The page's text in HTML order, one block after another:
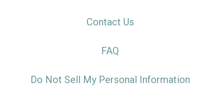
Contact Us
FAQ
Do Not Sell My Personal Information